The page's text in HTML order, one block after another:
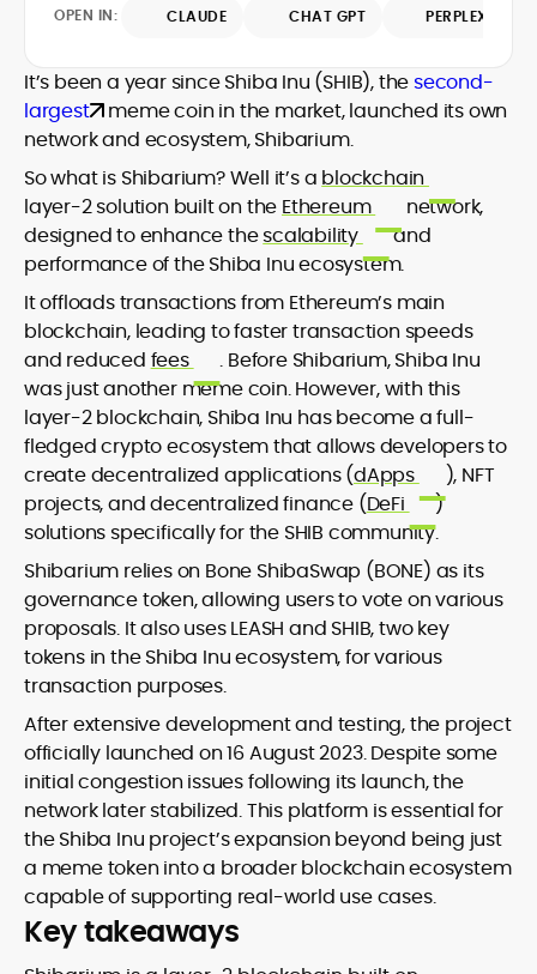
founder incentives, token mechanics,
piece.
crypto safely and confidently.
OPEN IN: CLAUDE CHAT GPT PERPLEXITY
It’s been a year since Shiba Inu (SHIB), thesecond-
largest meme coin in the market, launched its own
network and ecosystem, Shibarium.
So what is Shibarium? Well it’s a blockchain
layer-2 solution built on the Ethereum
network,
designed to enhance thescalability
and
performance of the Shiba Inu ecosystem.
It offloads transactions from Ethereum’s main
blockchain, leading to faster transaction speeds
and reduced fees
. Before Shibarium, Shiba Inu
was just another meme coin. However, with this
layer-2 blockchain, Shiba Inu has become a full-
fledged crypto ecosystem that allows developers to
create decentralized applications (dApps
), NFT
projects, and decentralized finance (DeFi
)
solutions specifically for the SHIB community.
Shibarium relies on Bone ShibaSwap (BONE) as its
governance token, allowing users to vote on various
proposals. It also uses LEASH and SHIB, two key
tokens in the Shiba Inu ecosystem, for various
transaction purposes.
After extensive development and testing, the project
officially launched on 16 August 2023. Despite some
initial congestion issues following its launch, the
network later stabilized. This platform is essential for
the Shiba Inu project’s expansion beyond being just
a meme token into a broader blockchain ecosystem
capable of supporting real-world use cases.
Key takeaways